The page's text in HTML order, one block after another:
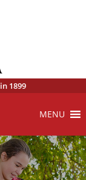
1899
MENU